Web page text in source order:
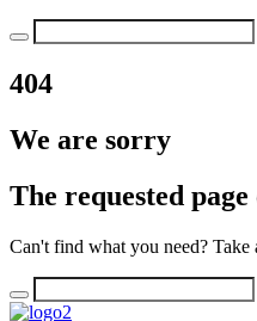
404
We are sorry
The requested
Can't find what you need? Take